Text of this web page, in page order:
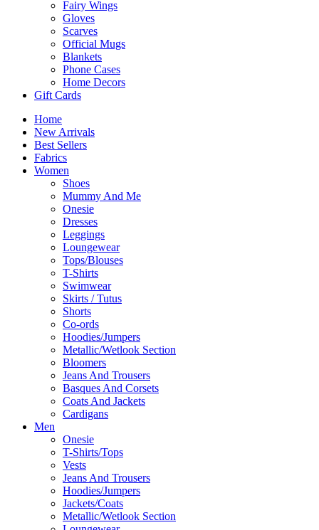
Fairy Wings
Gloves
Scarves
Official Mugs
Blankets
Phone Cases
Home Decors
Gift Cards
Home
New Arrivals
Best Sellers
Fabrics
Women
Shoes
Mummy And Me
Onesie
Dresses
Leggings
Loungewear
Tops/Blouses
T-Shirts
Swimwear
Skirts / Tutus
Shorts
Co-ords
Hoodies/Jumpers
Metallic/Wetlook Section
Bloomers
Jeans And Trousers
Basques And Corsets
Coats And Jackets
Cardigans
Men
Onesie
T-Shirts/Tops
Vests
Jeans And Trousers
Hoodies/Jumpers
Jackets/Coats
Metallic/Wetlook Section